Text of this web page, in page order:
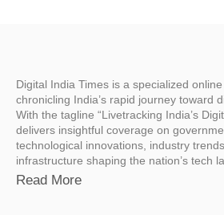
Digital India Times is a specialized
chronicling India’s rapid journey toward
With the tagline “Livetracking India’s
delivers insightful coverage on
technological innovations, industry
infrastructure shaping the nation’s tech
Read More